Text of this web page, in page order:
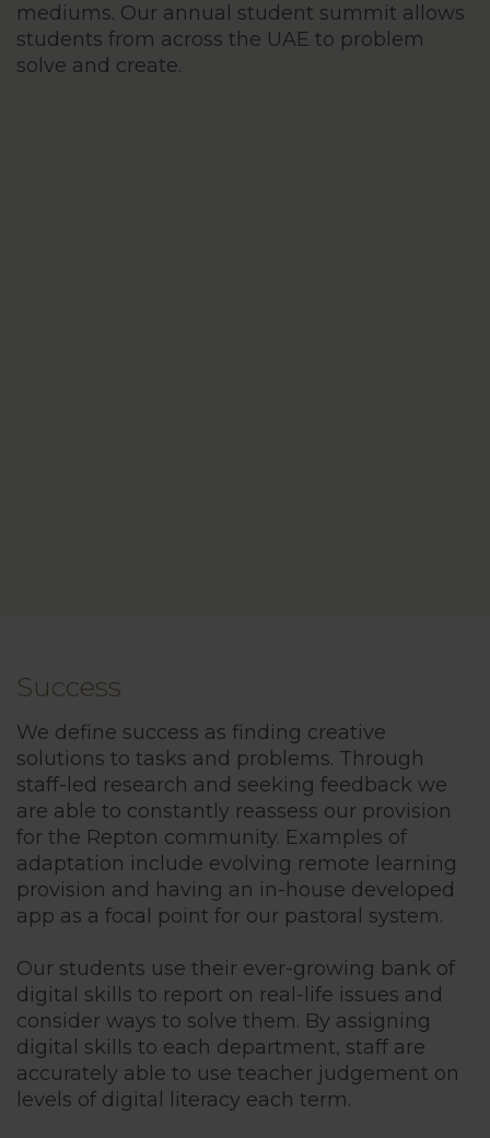
mediums. Our annual student summit allows
students from across the UAE to problem
solve and create.
Success
We define success as finding creative
solutions to tasks and problems. Through
staff-led research and seeking feedback we
are able to constantly reassess our provision
for the Repton community. Examples of
adaptation include evolving remote learning
provision and having an in-house developed
app as a focal point for our pastoral system.
Our students use their ever-growing bank of
digital skills to report on real-life issues and
consider ways to solve them. By assigning
digital skills to each department, staff are
accurately able to use teacher judgement on
levels of digital literacy each term.